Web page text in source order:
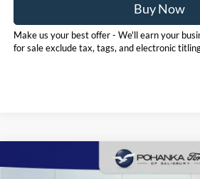
Buy Now
Make us your best offer - We'll earn your
for sale exclude tax, tags, and electronic
2025Ford Mustang GT Supercharged
BUY